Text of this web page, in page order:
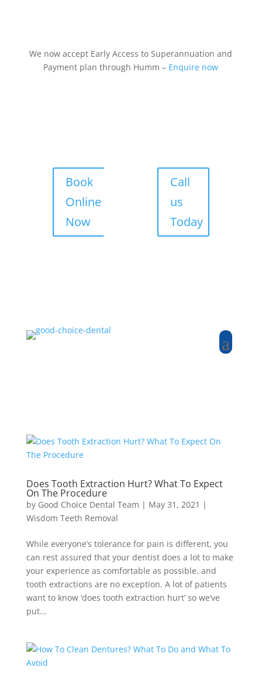
We now accept Early Access to Superannuation and
Payment plan through Humm – Enquire now
Book
Online
Now
Call
us
Today
Does Tooth Extraction Hurt? What To Expect
On The Procedure
by Good Choice Dental Team | May 31, 2021 |
Wisdom Teeth Removal
While everyone’s tolerance for pain is different, you
can rest assured that your dentist does a lot to make
your experience as comfortable as possible, and
tooth extractions are no exception. A lot of patients
want to know ‘does tooth extraction hurt’ so we’ve
put...